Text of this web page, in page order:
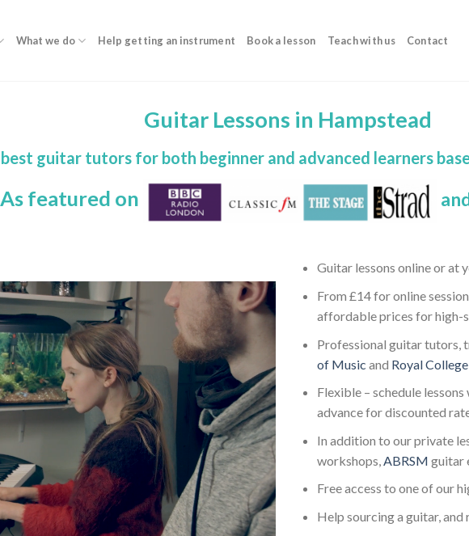
What we do Help getting an instrument Book a lesson Teach with us Contact
Guitar Lessons in Hampstead
guitar tutors for both beginner and advanced learners
As featured on
Guitar lessons online or at
From £14 for online
affordable prices for high-
Professional guitar tutors,
of Music and Royal
Flexible – schedule
advance for discounted
In addition to our private
workshops,ABRSM guitar
Free access to one of our
Help sourcing a guitar,